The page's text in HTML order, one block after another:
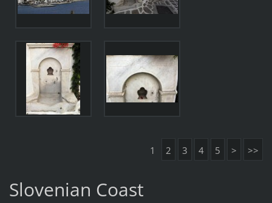
1 2 3 4 5 > >>
Slovenian Coast